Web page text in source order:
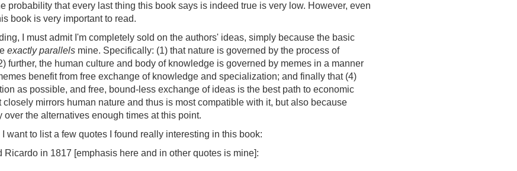
probability that every last thing this book says is indeed true is very low. However, even
book is very important to read.
I must admit I'm completely sold on the authors' ideas, simply because the basic
exactly parallels mine. Specifically: (1) that nature is governed by the process of
further, the human culture and body of knowledge is governed by memes in a manner
benefit from free exchange of knowledge and specialization; and finally that (4)
as possible, and free, bound-less exchange of ideas is the best path to economic
mirrors human nature and thus is most compatible with it, but also because
over the alternatives enough times at this point.
want to list a few quotes I found really interesting in this book:
Ricardo in 1817 [emphasis here and in other quotes is mine]: